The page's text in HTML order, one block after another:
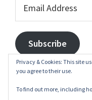
Address
Subscribe
Privacy & Cookies: This site
you agree to their use.
To find out more, including